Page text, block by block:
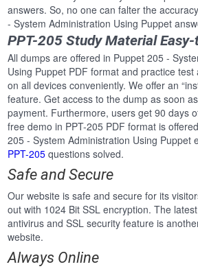
answers. So, no one can falter the
- System Administration Using Puppet
PPT-205 Study Material
All dumps are offered in Puppet 205 -
Using Puppet PDF format and practice
on all devices conveniently. We offer an
feature. Get access to the dump as soon
payment. Furthermore, users get 90 days
free demo in PPT-205 PDF format is
205 - System Administration Using Puppet
PPT-205 questions solved.
Safe and Secure
Our website is safe and secure for its
out with 1024 Bit SSL encryption. The
antivirus and SSL security feature is
website.
Always Online